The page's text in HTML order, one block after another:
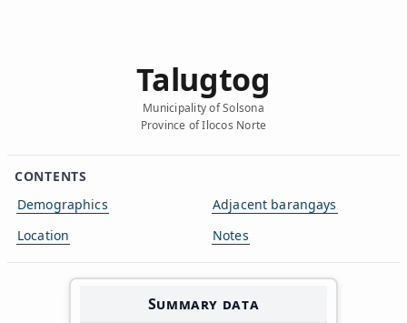
Talugtog
Municipality of Solsona
Province of Ilocos Norte
CONTENTS
Demographics
Location
Adjacent barangays
Notes
Summary data